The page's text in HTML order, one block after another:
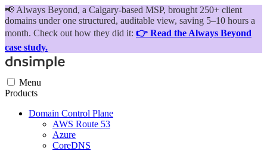
📢 Always Beyond, a Calgary-based MSP, brought 250+ client
domains under one structured, auditable view, saving 5–10 hours a
month. Check out how they did it: 👉 Read the Always Beyond
case study.
Menu
Products
Domain Control Plane
AWS Route 53
Azure
CoreDNS